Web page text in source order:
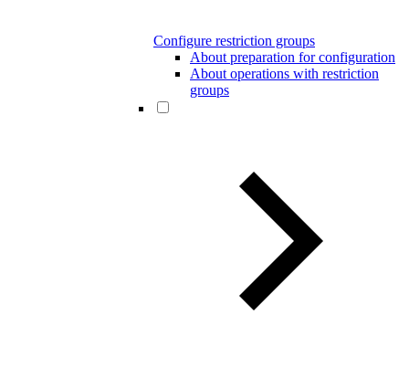
Configure restriction groups
About preparation for configuration
About operations with restriction
groups